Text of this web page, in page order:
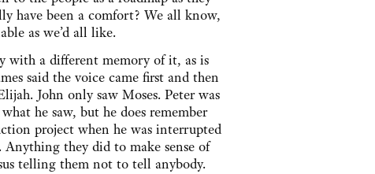
have been a comfort? We all know,
as we’d all like.
with a different memory of it, as is
said the voice came first and then
John only saw Moses. Peter was
he saw, but he does remember
project when he was interrupted
they did to make sense of
telling them not to tell anybody.